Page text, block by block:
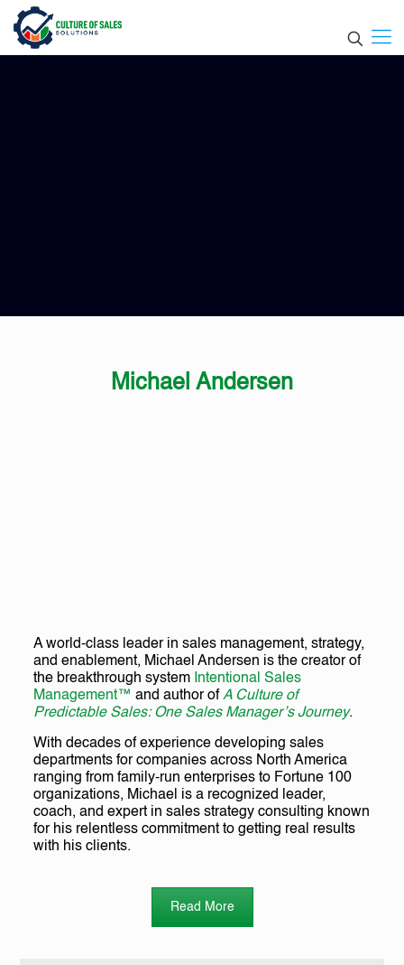
Michael Andersen
A world-class leader in sales management, strategy,
and enablement, Michael Andersen is the creator of
the breakthrough system Intentional Sales
Management™ and author ofA Culture of
Predictable Sales: One Sales Manager’s Journey.
With decades of experience developing sales
departments for companies across North America
ranging from family-run enterprises to Fortune 100
organizations, Michael is a recognized leader,
coach, and expert in sales strategy consulting known
for his relentless commitment to getting real results
with his clients.
Read More